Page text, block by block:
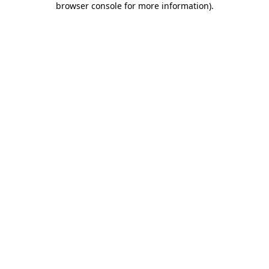
browser console for more information).